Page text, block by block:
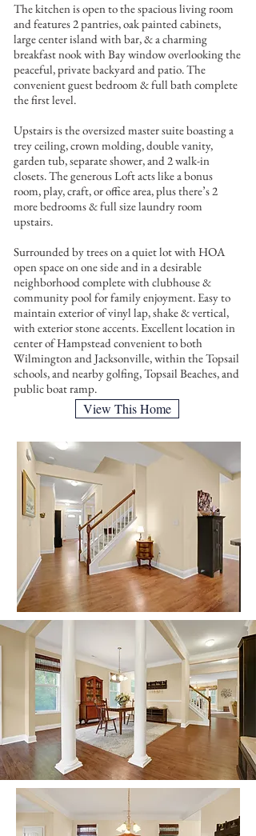
The kitchen is open to the spacious living room
and features 2 pantries, oak painted cabinets,
large center island with bar, & a charming
breakfast nook with Bay window overlooking the
peaceful, private backyard and patio. The
convenient guest bedroom & full bath complete
the first level.
Upstairs is the oversized master suite boasting a
trey ceiling, crown molding, double vanity,
garden tub, separate shower, and 2 walk-in
closets. The generous Loft acts like a bonus
room, play, craft, or office area, plus there’s 2
more bedrooms & full size laundry room
upstairs.
Surrounded by trees on a quiet lot with HOA
open space on one side and in a desirable
neighborhood complete with clubhouse &
community pool for family enjoyment. Easy to
maintain exterior of vinyl lap, shake & vertical,
with exterior stone accents. Excellent location in
center of Hampstead convenient to both
Wilmington and Jacksonville, within the Topsail
schools, and nearby golfing, Topsail Beaches, and
public boat ramp.
View This Home